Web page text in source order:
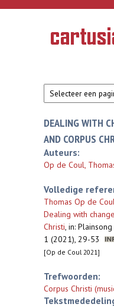
Overslaan en naar de inhoud
Geschiedenis
van de
DEALING WITH
AND CORPUS
Auteurs:
Op de Coul,
Volledige
Thomas Op de
Dealing with
Christi, in:
1 (2021), 29-53
[Op de Coul 2021]
Trefwoorden:
Corpus Christi